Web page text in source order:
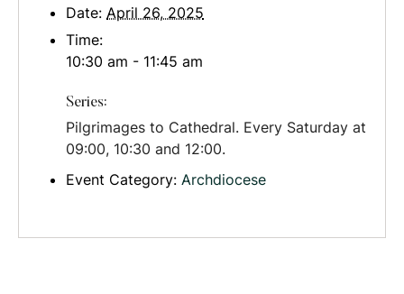
Date: April 26, 2025
Time:
10:30 am - 11:45 am
Series:
Pilgrimages to Cathedral. Every Saturday at
09:00, 10:30 and 12:00.
Event Category: Archdiocese